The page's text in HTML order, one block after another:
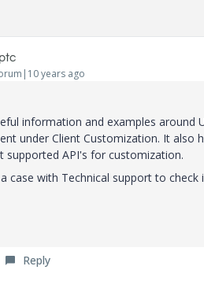
years ago
information and examples
under Client Customization. It also
supported API's for customization.
case with Technical support to
Reply